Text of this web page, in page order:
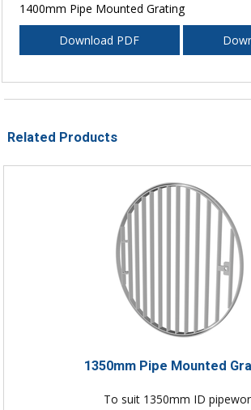
1400mm Pipe Mounted Grating
Download PDF
Related Products
1350mm Pipe Mounted
To suit 1350mm ID